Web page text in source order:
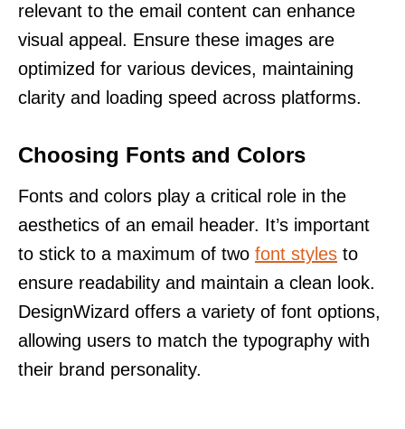
relevant to the email content can enhance
visual appeal. Ensure these images are
optimized for various devices, maintaining
clarity and loading speed across platforms.
Choosing Fonts and Colors
Fonts and colors play a critical role in the
aesthetics of an email header. It’s important
to stick to a maximum of two font styles to
ensure readability and maintain a clean look.
DesignWizard offers a variety of font options,
allowing users to match the typography with
their brand personality.